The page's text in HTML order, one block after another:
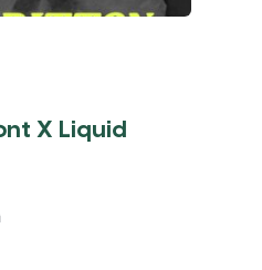
X Liquid